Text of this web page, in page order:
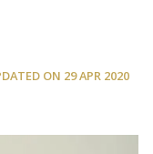
ON 29 APR 2020